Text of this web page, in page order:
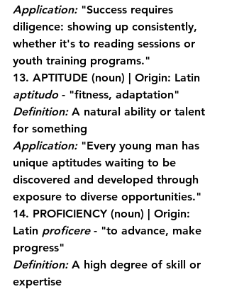
Application: "Success requires
diligence: showing up consistently,
whether it's to reading sessions or
youth training programs."
13. APTITUDE (noun) | Origin: Latin
aptitudo - "fitness, adaptation"
Definition: A natural ability or talent
for something
Application: "Every young man has
unique aptitudes waiting to be
discovered and developed through
exposure to diverse opportunities."
14. PROFICIENCY (noun) | Origin:
Latin proficere - "to advance, make
progress"
Definition: A high degree of skill or
expertise